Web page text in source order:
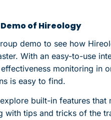
of Hireology
demo to see how
With an easy-to-use
monitoring in
is easy to find.
built-in features
with tips and tricks of the